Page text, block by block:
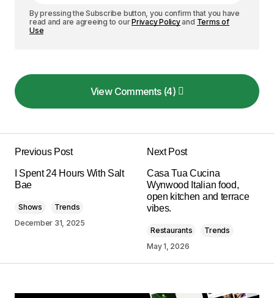
By pressing the Subscribe button, you confirm that you have
read and are agreeing to ourPrivacy Policyand Terms of
Use
View Comments (4)
View Comments (4)
Your post is a true masterpiece. I\’ll be
referencing it in my own work.
Joanna Wellick
May 3, 2024 at 9:44 am
Reply
I\’m glad you enjoyed it! Your kind words inspire
Previous Post
I Spent 24 Hours With Salt
Bae
Shows
Trends
December 31, 2025
Next Post
Casa Tua Cucina
Wynwood Italian food,
open kitchen and terrace
vibes.
Restaurants
Trends
May 1, 2026